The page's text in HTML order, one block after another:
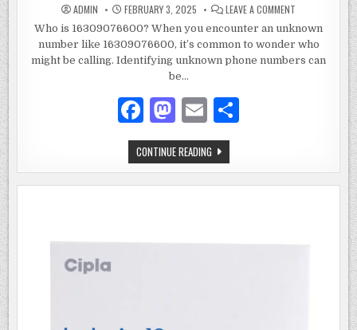
ADMIN FEBRUARY 3, 2025 LEAVE A COMMENT
IS
16309076600?
EVERYTHING
YOU
NEED
Who is 16309076600? When you encounter an unknown
number like 16309076600, it’s common to wonder who
might be calling. Identifying unknown phone numbers can
be…
F
a
c
e
o
M
as
to
d
n
E
m
ai
l
e
CONTINUE READINGWHO
IS
16309076600?
EVERYTHING